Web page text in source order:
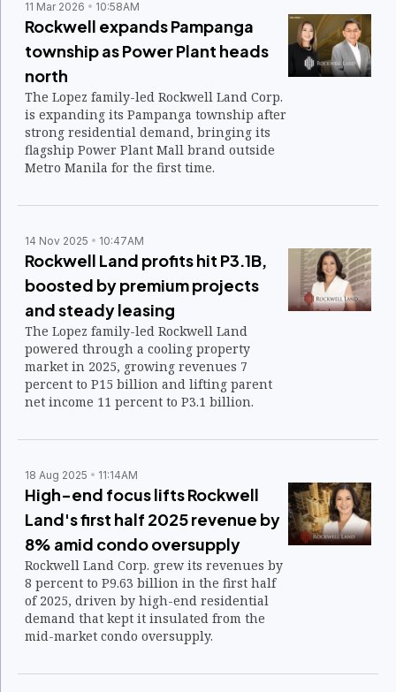
11 Mar 2026 10:58AM
Rockwell expands Pampanga
township as Power Plant heads
north
The Lopez family-led Rockwell Land Corp.
is expanding its Pampanga township after
strong residential demand, bringing its
flagship Power Plant Mall brand outside
Metro Manila for the first time.
14 Nov 2025 10:47AM
Rockwell Land profits hit P3.1B,
boosted by premium projects
and steady leasing
The Lopez family-led Rockwell Land
powered through a cooling property
market in 2025, growing revenues 7
percent to P15 billion and lifting parent
net income 11 percent to P3.1 billion.
18 Aug 2025 11:14AM
High-end focus lifts Rockwell
Land's first half 2025 revenue by
8% amid condo oversupply
Rockwell Land Corp. grew its revenues by
8 percent to P9.63 billion in the first half
of 2025, driven by high-end residential
demand that kept it insulated from the
mid-market condo oversupply.